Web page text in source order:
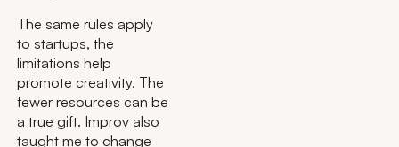
The same rules apply
to startups, the
limitations help
promote creativity. The
fewer resources can be
a true gift. Improv also
taught me to change